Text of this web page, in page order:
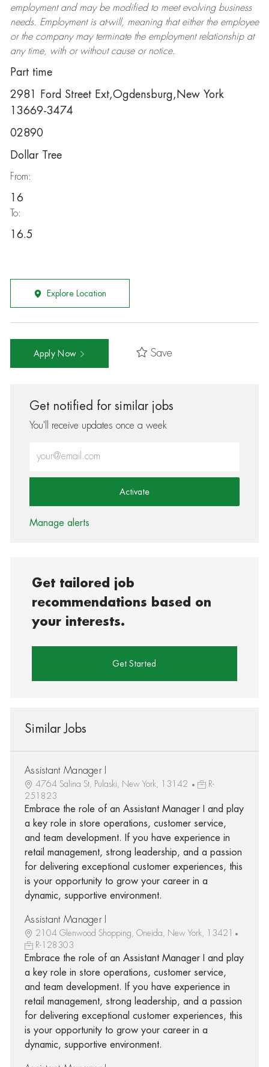
employment and may be modifiedto meet evolving business
needs. Employment is at-will, meaning that either the employee
or the company may terminatethe employment relationship at
any time, with or without cause or notice.
Part time
2981 Ford Street Ext,Ogdensburg,New York
13669-3474
02890
Dollar Tree
From:
16
To:
16.5
Explore Location
Apply Now Save
Get notified for similar jobs
You'll receive updates once a week
Activate
Manage alerts
Get tailored job
recommendations based on
your interests.
Get Started
Similar Jobs
Assistant Manager I
4764 Salina St, Pulaski, New York, 13142
R-
251823
Embrace the role of an Assistant Manager I and play
a key role in store operations, customer service,
and team development. If you have experience in
retail management, strong leadership, and a passion
for delivering exceptional customer experiences, this
is your opportunity to grow your career in a
dynamic, supportive environment.
Assistant Manager I
2104 Glenwood Shopping, Oneida, New York, 13421
R-128303
Embrace the role of an Assistant Manager I and play
a key role in store operations, customer service,
and team development. If you have experience in
retail management, strong leadership, and a passion
for delivering exceptional customer experiences, this
is your opportunity to grow your career in a
dynamic, supportive environment.